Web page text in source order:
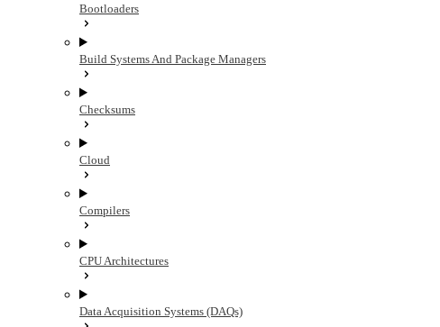
Bootloaders
Build Systems And Package Managers
Checksums
Cloud
Compilers
CPU Architectures
Data Acquisition Systems (DAQs)